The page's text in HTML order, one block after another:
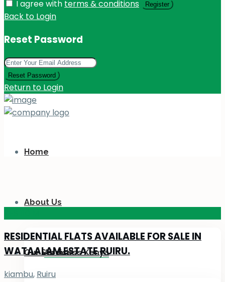
I agree with terms & conditions Register
Back to Login
Reset Password
Reset Password
Return to Login
Home
About Us
About Us Kenya
Our Services
RESIDENTIAL FLATS AVAILABLE FOR SALE IN
WATAALAM ESTATE RUIRU.
kiambu, Ruiru